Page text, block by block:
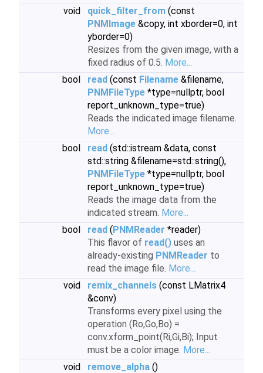
void
quick_filter_from (const
PNMImage &copy, int xborder=0, int
yborder=0)
Resizes from the given image, with a
fixed radius of 0.5. More...
bool
read (const Filename &filename,
PNMFileType *type=nullptr, bool
report_unknown_type=true)
Reads the indicated image filename.
More...
bool
read (std::istream &data, const
std::string &filename=std::string(),
PNMFileType *type=nullptr, bool
report_unknown_type=true)
Reads the image data from the
indicated stream. More...
bool
read (PNMReader *reader)
This flavor of read() uses an
already-existing PNMReader to
read the image file. More...
void
remix_channels (const LMatrix4
&conv)
Transforms every pixel using the
operation (Ro,Go,Bo) =
conv.xform_point(Ri,Gi,Bi); Input
must be a color image. More...
void
remove_alpha ()